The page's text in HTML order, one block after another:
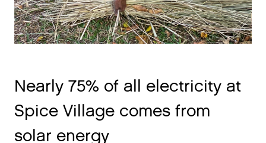
Spice Village comes from
solar energy
Used for powering the rooms and huge boilers for